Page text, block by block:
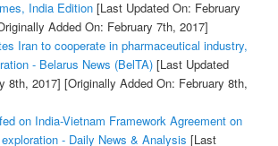
India Edition[Last Updated On: February
Added On: February 7th, 2017]
Iran to cooperate in pharmaceutical industry,
- Belarus News (BelTA)[Last Updated
8th, 2017] [Originally Added On: February 8th,
on India-Vietnam Framework Agreement on
- Daily News & Analysis [Last